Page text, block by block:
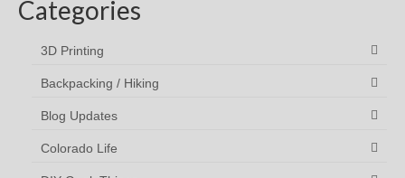
Categories
3D Printing
Backpacking / Hiking
Blog Updates
Colorado Life